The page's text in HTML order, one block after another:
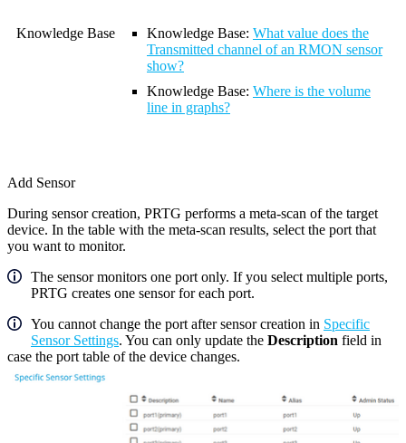
Knowledge Base Knowledge Base: What value does the
Transmitted channel of an RMON sensor
show?
Knowledge Base: Where is the volume
line in graphs?
Add Sensor
During sensor creation, PRTG performs a meta-scan of the target
device. In the table with the meta-scan results, select the port that
you want to monitor.
The sensor monitors one port only. If you select multiple ports,
PRTG creates one sensor for each port.
You cannot change the port after sensor creation in Specific
Sensor Settings. You can only update the Description field in
case the port table of the device changes.